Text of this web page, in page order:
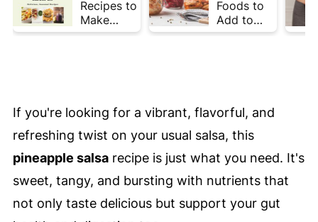
Recipes to
Make
Before
Foods to
Add to
Your Plate
If you're looking for a vibrant, flavorful, and
refreshing twist on your usual salsa, this
pineapple salsarecipe is just what you need. It's
sweet, tangy, and bursting with nutrients that
not only taste delicious but support your gut